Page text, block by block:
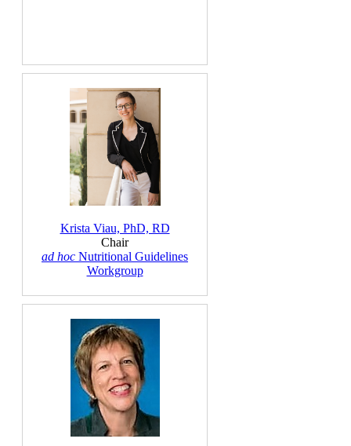
Krista Viau, PhD, RD
Chair
ad hoc Nutritional Guidelines
Workgroup